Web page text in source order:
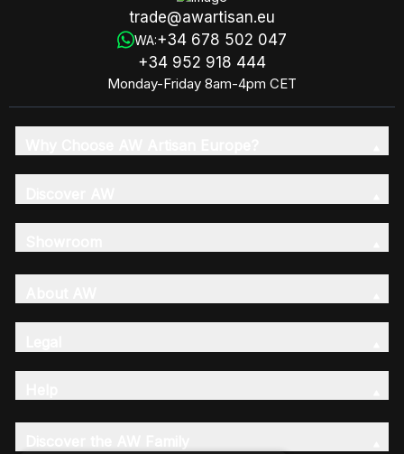
trade@awartisan.eu
WA:+34 678 502 047
+34 952 918 444
Monday-Friday 8am-4pm CET